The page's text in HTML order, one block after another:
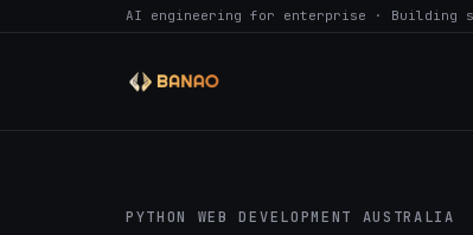
AI engineering for enterprise · Building
PYTHON WEB DEVELOPMENT AUSTRALIA